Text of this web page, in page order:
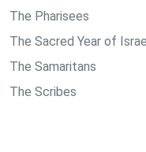
The Pharisees
The Sacred Year of
The Samaritans
The Scribes